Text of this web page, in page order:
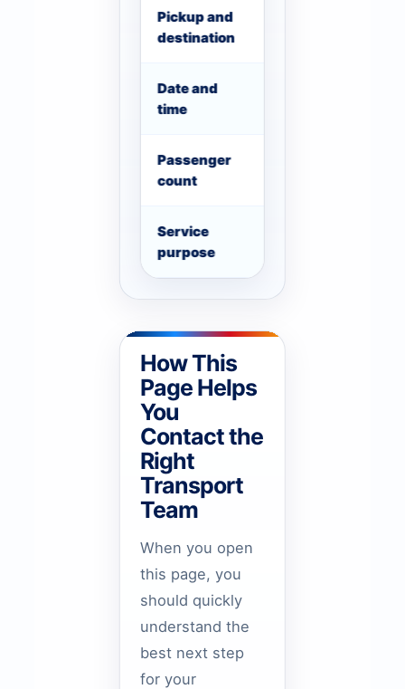
Pickup and
destination
Date and
time
Passenger
count
Service
purpose
How This
Page Helps
You
Contact the
Right
Transport
Team
When you open
this page, you
should quickly
understand the
best next step
for your